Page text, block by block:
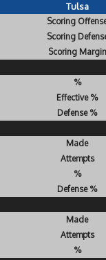
Tulsa
Scoring
Scoring
Scoring Margin
%
Effective %
Defense %
Made
Attempts
%
Defense %
Made
Attempts
%